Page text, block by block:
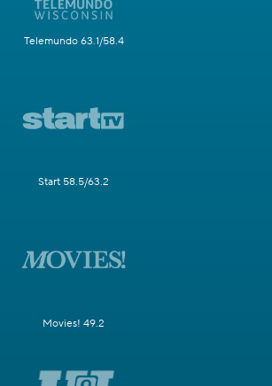
Telemundo 63.1/58.4
Start 58.5/63.2
Movies! 49.2